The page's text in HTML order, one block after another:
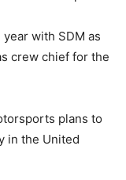
with SDM as
crew chief for the
plans to
in the United